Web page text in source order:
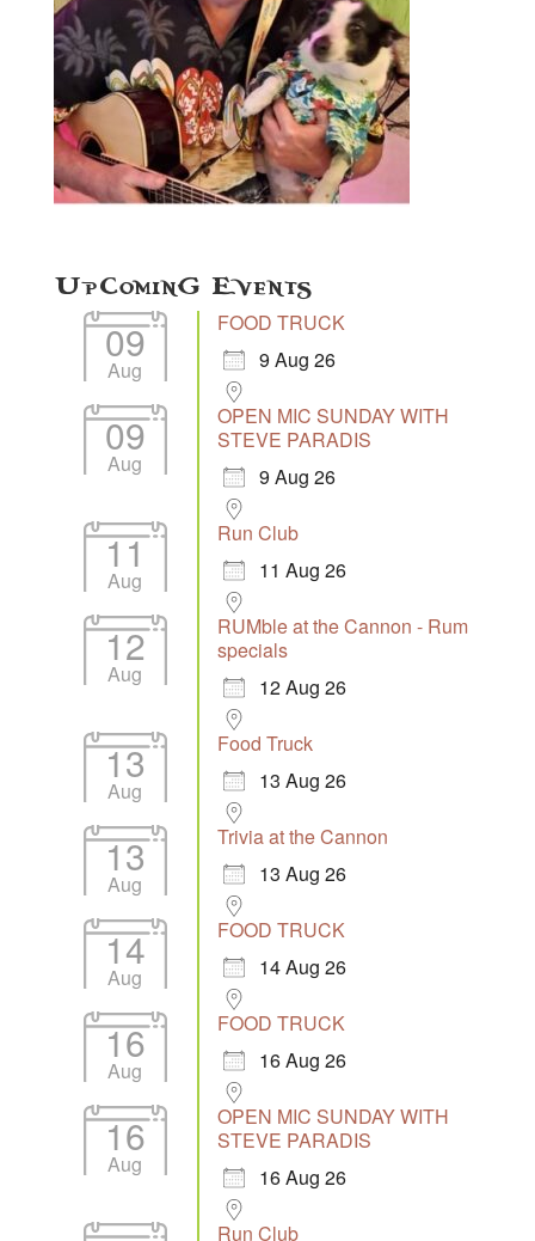
Upcoming Events
09
Aug
FOOD TRUCK
9 Aug 26
09
Aug
OPEN MIC SUNDAY WITH
STEVE PARADIS
9 Aug 26
11
Aug
Run Club
11 Aug 26
12
Aug
RUMble at the Cannon - Rum
specials
12 Aug 26
13
Aug
Food Truck
13 Aug 26
13
Aug
Trivia at the Cannon
13 Aug 26
14
Aug
FOOD TRUCK
14 Aug 26
16
Aug
FOOD TRUCK
16 Aug 26
16
Aug
OPEN MIC SUNDAY WITH
STEVE PARADIS
16 Aug 26
Run Club